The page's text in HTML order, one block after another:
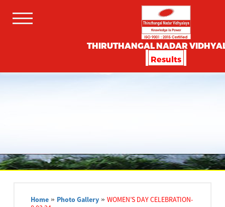
THIRUTHANGAL NADAR
Results
Home » Photo Gallery »WOMEN’S DAY CELEBRATION-